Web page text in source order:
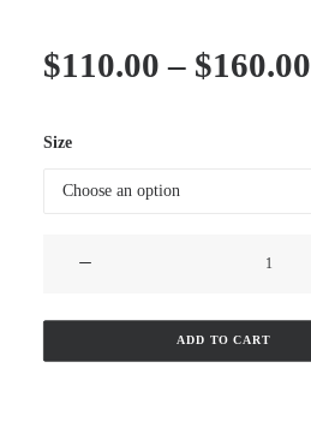
$110.00 – $160.00
Size
ADD TO CART